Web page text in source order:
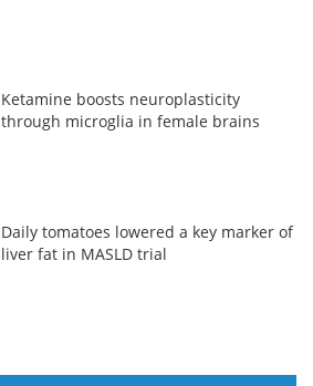
Ketamine boosts neuroplasticity
through microglia in female brains
Daily tomatoes lowered a key marker of
liver fat in MASLD trial